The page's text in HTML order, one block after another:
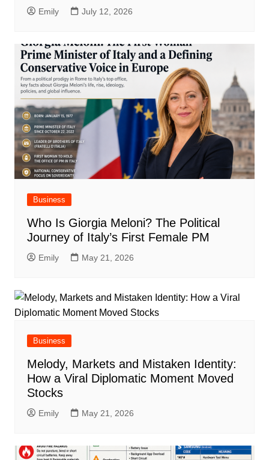
Emily July 12, 2026
Business
Who Is Giorgia Meloni? The Political
Journey of Italy’s First Female PM
Emily May 21, 2026
Business
Melody, Markets and Mistaken Identity:
How a Viral Diplomatic Moment Moved
Stocks
Emily May 21, 2026